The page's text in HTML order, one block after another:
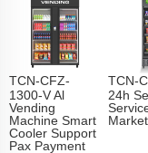
TCN-CFZ-
1300-V Al
Vending
Machine Smart
Cooler Support
Pax Payment
TCN-
24h
Market